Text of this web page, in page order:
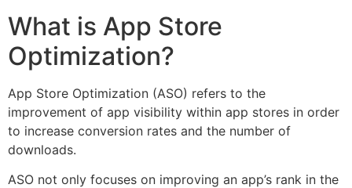
What is App Store
Optimization?
App Store Optimization (ASO) refers to the
improvement of app visibility within app stores in order
to increase conversion rates and the number of
downloads.
ASO not only focuses on improving an app’s rank in the